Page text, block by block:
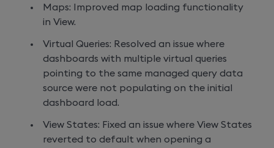
Maps: Improved map loading functionality
in View.
Virtual Queries: Resolved an issue where
dashboards with multiple virtual queries
pointing to the same managed query data
source were not populating on the initial
dashboard load.
View States: Fixed an issue where View States
reverted to default when opening a